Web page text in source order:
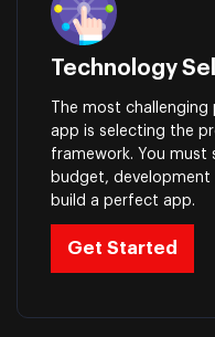
Technology
The most
app is selecting the
framework. You must
budget,
build a perfect app.
Get Started